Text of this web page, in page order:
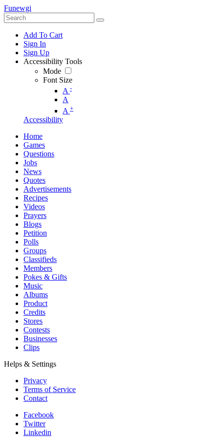
Funewgi
Add To Cart
Sign In
Sign Up
Accessibility Tools
Mode
Font Size
A -
A
A +
Accessibility
Home
Games
Questions
Jobs
News
Quotes
Advertisements
Recipes
Videos
Prayers
Blogs
Petition
Polls
Groups
Classifieds
Members
Pokes & Gifts
Music
Albums
Product
Credits
Stores
Contests
Businesses
Clips
Helps & Settings
Privacy
Terms of Service
Contact
Facebook
Twitter
Linkedin